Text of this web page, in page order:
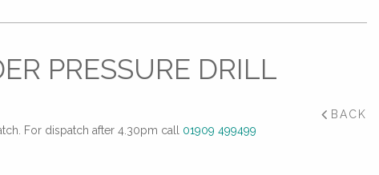
PRESSURE DRILL
BACK
For dispatch after 4.30pm call 01909 499499